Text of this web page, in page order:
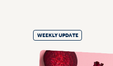
WEEKLY UPDATE